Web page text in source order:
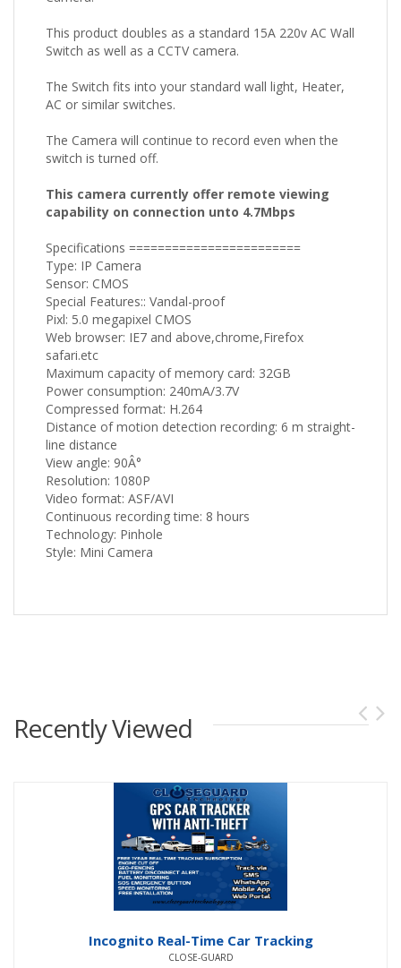
This product doubles as a standard 15A 220v AC Wall
Switch as well as a CCTV camera.
The Switch fits into your standard wall light, Heater,
AC or similar switches.
The Camera will continue to record even when the
switch is turned off.
This camera currently offer remote viewing
capability on connection unto 4.7Mbps
Specifications ========================
Type: IP Camera
Sensor: CMOS
Special Features:: Vandal-proof
Pixl: 5.0 megapixel CMOS
Web browser: IE7 and above,chrome,Firefox
safari.etc
Maximum capacity of memory card: 32GB
Power consumption: 240mA/3.7V
Compressed format: H.264
Distance of motion detection recording: 6 m straight-
line distance
View angle: 90Â°
Resolution: 1080P
Video format: ASF/AVI
Continuous recording time: 8 hours
Technology: Pinhole
Style: Mini Camera
Recently Viewed
Incognito Real-Time Car Tracking
CLOSE-GUARD